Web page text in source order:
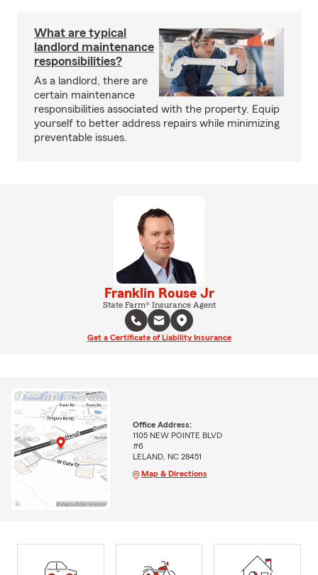
What are typical
landlord maintenance
responsibilities?
As a landlord, there are
certain maintenance
responsibilities associated with the property. Equip
yourself to better address repairs while minimizing
preventable issues.
Franklin Rouse Jr
State Farm® Insurance Agent
Get a Certificate of Liability Insurance
Office Address:
1105 NEW POINTE BLVD
#6
LELAND, NC 28451
Map & Directions